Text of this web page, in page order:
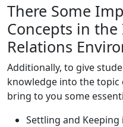
There Some
Concepts in
Relations
Additionally, to give
knowledge into the topic
bring to you some
Settling and